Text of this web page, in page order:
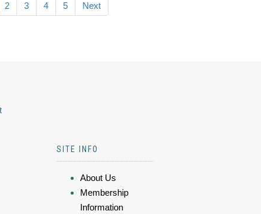
2 3 4 5 Next
SITE INFO
About Us
Membership
Information